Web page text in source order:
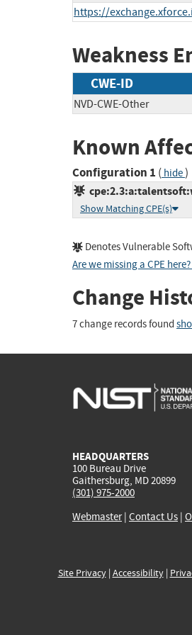
https://
Weakness
CWE-ID
NVD-CWE-Other
Known
Configuration 1 ( hide)
Show Matching CPE(s)
Denotes Vulnerable
Are we missing a CPE
Change
7 change records found
HEADQUARTERS
100 Bureau Drive
Gaithersburg, MD 20899
(301) 975-2000
Webmaster| Contact Us |
Site Privacy| Accessibility|